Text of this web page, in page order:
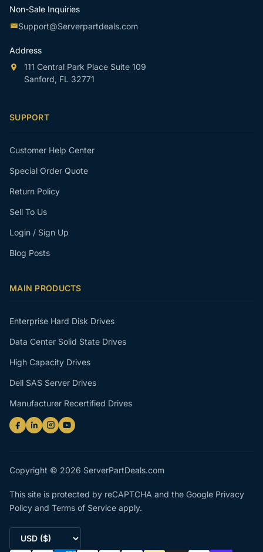
Non-Sale Inquiries
Support@Serverpartdeals.com
Address
111 Central Park Place Suite 109
Sanford, FL 32771
SUPPORT
Customer Help Center
Special Order Quote
Return Policy
Sell To Us
Login / Sign Up
Blog Posts
MAIN PRODUCTS
Enterprise Hard Disk Drives
Data Center Solid State Drives
High Capacity Drives
Dell SAS Server Drives
Manufacturer Recertified Drives
Copyright © 2026 ServerPartDeals.com
This site is protected by reCAPTCHA and the Google Privacy
Policy and Terms of Service apply.